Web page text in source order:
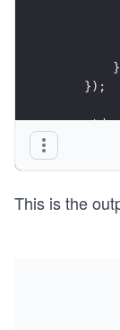
        }
    });
This is the